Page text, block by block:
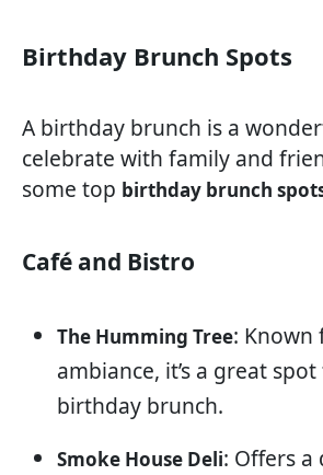
Birthday Brunch Spots
A birthday brunch is a
celebrate with family and
some top birthday brunch
Café and Bistro
The Humming Tree: Known
ambiance, it’s a great
birthday brunch.
Smoke House Deli: Offers a